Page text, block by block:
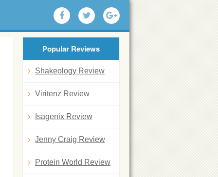
Popular Reviews
Shakeology Review
Viritenz Review
Isagenix Review
Jenny Craig Review
Protein World Review